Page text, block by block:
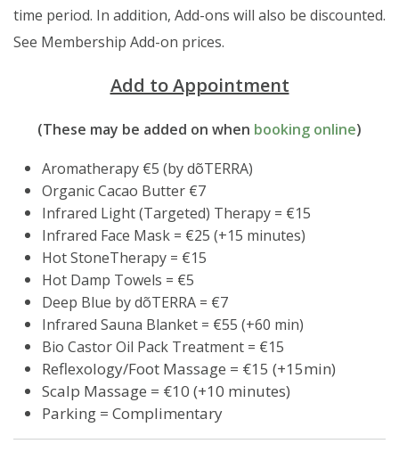
time period. In addition, Add-ons will also be discounted.
See Membership Add-on prices.
Add to Appointment
(These may be added on when booking online)
Aromatherapy €5 (by dõTERRA)
Organic Cacao Butter €7
Infrared Light (Targeted) Therapy = €15
Infrared Face Mask = €25 (+15 minutes)
Hot StoneTherapy = €15
Hot Damp Towels = €5
Deep Blue by dõTERRA = €7
Infrared Sauna Blanket = €55 (+60 min)
Bio Castor Oil Pack Treatment = €15
Reflexology/Foot Massage = €15 (+15min)
Scalp Massage = €10 (+10 minutes)
Parking = Complimentary